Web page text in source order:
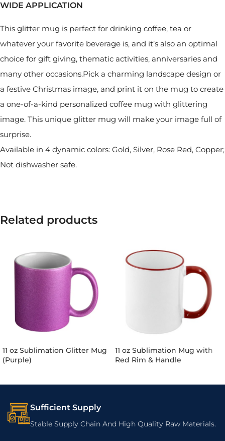
WIDE APPLICATION
This glitter mug is perfect for drinking coffee, tea or
whatever your favorite beverage is, and it’s also an optimal
choice for gift giving, thematic activities, anniversaries and
many other occasions.Pick a charming landscape design or
a festive Christmas image, and print it on the mug to create
a one-of-a-kind personalized coffee mug with glittering
image. This unique glitter mug will make your image full of
surprise.
Available in 4 dynamic colors: Gold, Silver, Rose Red, Copper;
Not dishwasher safe.
Related products
11 oz Sublimation Glitter Mug
(Purple)
11 oz Sublimation Mug with
Red Rim & Handle
Sufficient Supply
Stable Supply Chain And High Quality Raw Materials.